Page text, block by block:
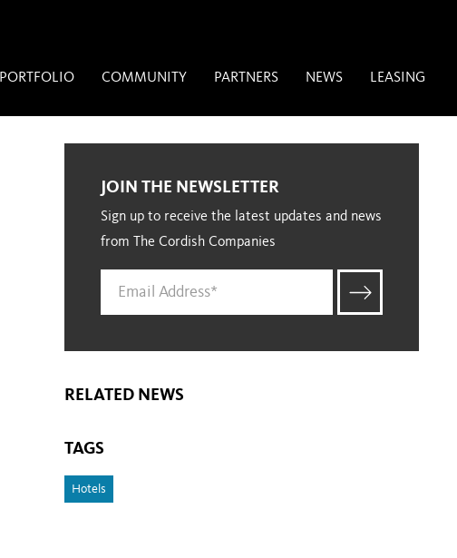
PORTFOLIO COMMUNITY PARTNERS NEWS LEASING
JOIN THE NEWSLETTER
Sign up to receive the latest updates and news
from The Cordish Companies
RELATED NEWS
TAGS
Hotels